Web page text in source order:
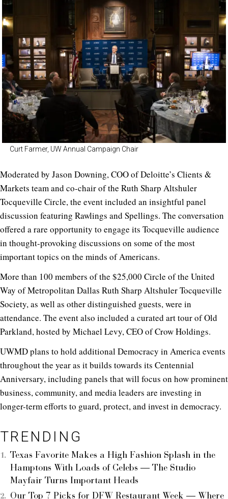
Curt Farmer, UW Annual Campaign Chair
Moderated by Jason Downing, COO of Deloitte’s Clients &
Markets team and co-chair of the Ruth Sharp Altshuler
Tocqueville Circle,the event included an insightful panel
discussion featuring Rawlings and Spellings. The conversation
offered a rare opportunity to engage its Tocqueville audience
in thought-provoking discussions on some of the most
important topics on the minds of Americans.
More than 100 members of the $25,000 Circle of the United
Way of Metropolitan Dallas Ruth Sharp Altshuler Tocqueville
Society, as well as other distinguished guests, were in
attendance. The event also included a curated art tour of Old
Parkland, hosted by Michael Levy, CEO of Crow Holdings.
UWMD plans to hold additional Democracy in America events
throughout the year as it builds towards its Centennial
Anniversary, including panels that will focus on how prominent
business, community, and media leaders are investing in
longer-term efforts to guard, protect, and invest in democracy.
TRENDING
Texas Favorite Makes a High Fashion Splash in the
Hamptons With Loads of Celebs — The Studio
Mayfair Turns Important Heads
Our Top 7 Picks for DFW Restaurant Week — Where